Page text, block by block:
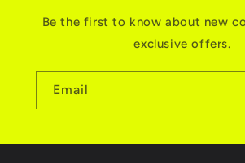
Be the first to know about new
exclusive offers.
Email